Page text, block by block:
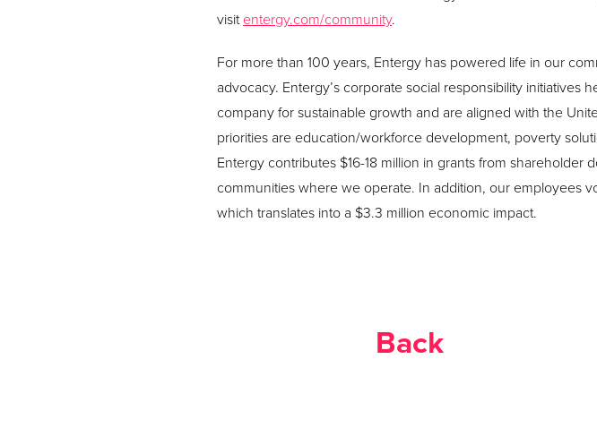
visit entergy.com/community.
For more than 100 years, Entergy has powered life in our
advocacy. Entergy’s corporate social responsibility
company for sustainable growth and are aligned with the
priorities are education/workforce development, poverty
Entergy contributes $16-18 million in grants from
communities where we operate. In addition, our employees
which translates into a $3.3 million economic impact.
Back